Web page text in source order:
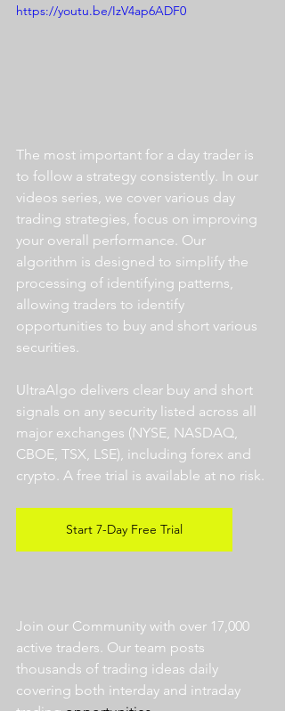
https://youtu.be/IzV4ap6ADF0
The most important for a day trader is
to follow a strategy consistently. In our
videos series, we cover various day
trading strategies, focus on improving
your overall performance. Our
algorithm is designed to simplify the
processing of identifying patterns,
allowing traders to identify
opportunities to buy and short various
securities.
UltraAlgo delivers clear buy and short
signals on any security listed across all
major exchanges (NYSE, NASDAQ,
CBOE, TSX, LSE), including forex and
crypto. A free trial is available at no risk.
Start 7-Day Free Trial
Join our Community with over 17,000
active traders. Our team posts
thousands of trading ideas daily
covering both interday and intraday